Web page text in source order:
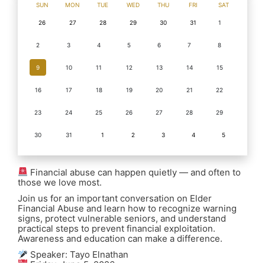
Financial abuse can happen quietly — and often to
those we love most.
Join us for an important conversation on Elder
Financial Abuse and learn how to recognize warning
signs, protect vulnerable seniors, and understand
practical steps to prevent financial exploitation.
Awareness and education can make a difference.
Speaker: Tayo Elnathan
SUN MON TUE WED THU FRI SAT
26 27 28 29 30 31 1
2 3 4 5 6 7 8
9 10 11 12 13 14 15
16 17 18 19 20 21 22
23 24 25 26 27 28 29
30 31 1 2 3 4 5